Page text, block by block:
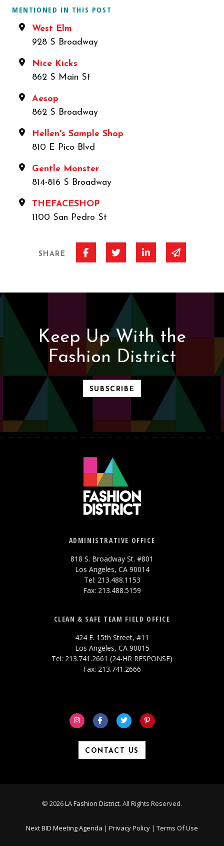
MENTIONED IN THIS POST
West Elm
928 S Broadway
Nice Kicks
862 S Main St
Aesop
862 S Broadway
Hellen's Sample Shop
810 E Pico Blvd
Gentle Monster
814-816 S Broadway
THEFACESHOP
1100 San Pedro St
SHARE Share on Facebook
Share on Twitter
Share on Linked
Share via
Keep Up With the
Fashion District
SUBSCRIBE
ADMINISTRATIVE OFFICE
818 S. Broadway St. #801
Los Angeles, CA 90014
Tel: 213.488.1153
Fax: 213.488.5159
CLEAN & SAFE TEAM FIELD OFFICE
424 E. 15th Street, #11
Los Angeles, CA 90015
Tel: 213.741.2661 (24-HR RESPONSE)
Fax: 213.741.2666
CONTACT US
© 2026LA Fashion District. All Rights Reserved.
Next BID Meeting Agenda | Privacy Policy | Terms Of Use